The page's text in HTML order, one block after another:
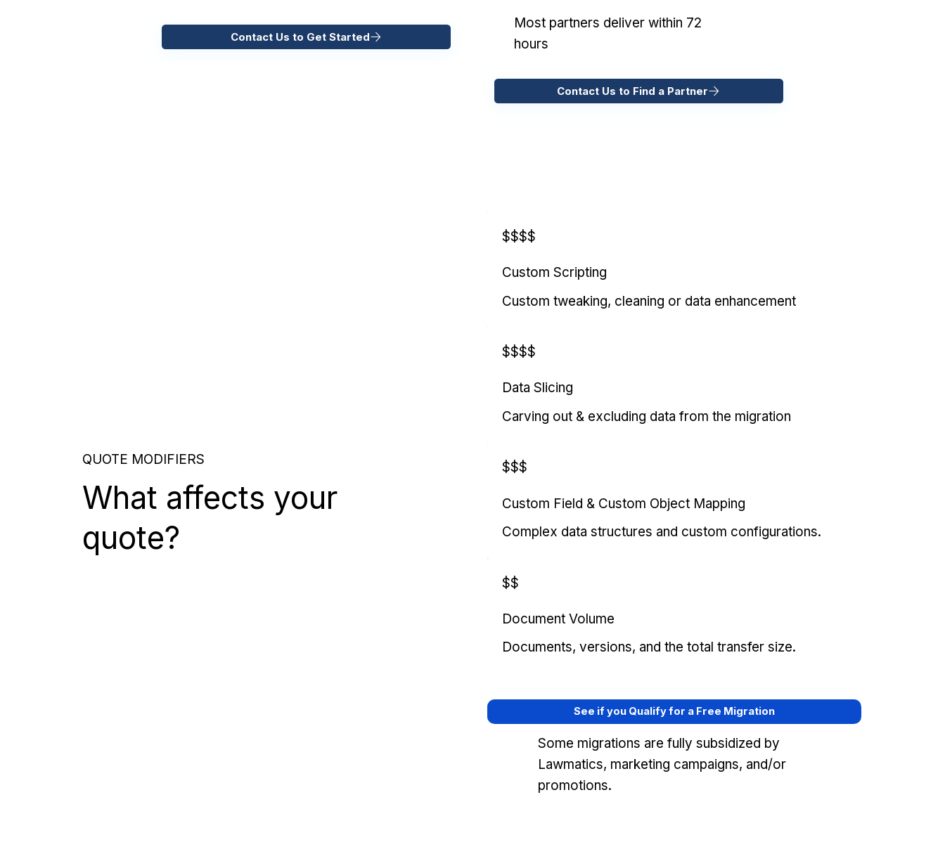
Contact Us to Get Started
Most partners deliver within 72
hours
Contact Us to Find a Partner
QUOTE MODIFIERS
What affects your
quote?
$$$$
Custom Scripting
Custom tweaking, cleaning or data enhancement
$$$$
Data Slicing
Carving out & excluding data from the migration
$$$
Custom Field & Custom Object Mapping
Complex data structures and custom configurations.
$$
Document Volume
Documents, versions, and the total transfer size.
See if you Qualify for a Free Migration
Some migrations are fully subsidized by
Lawmatics, marketing campaigns, and/or
promotions.